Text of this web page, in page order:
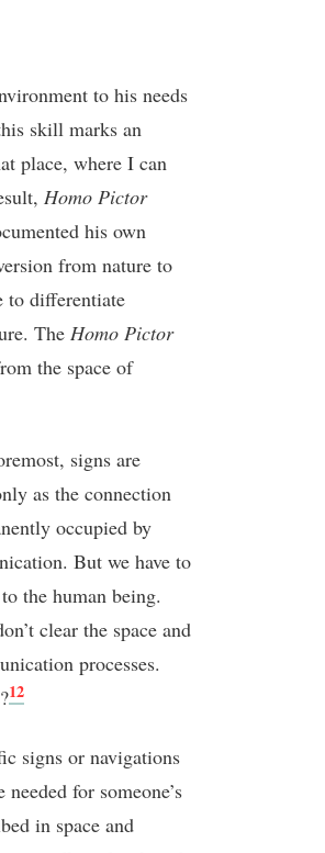
to his needs
skill marks an
place, where I can
Homo Pictor
his own
from nature to
to differentiate
The Homo Pictor
the space of
signs are
as the connection
occupied by
But we have to
the human being.
clear the space and
processes.
12
signs or navigations
for someone’s
in space and